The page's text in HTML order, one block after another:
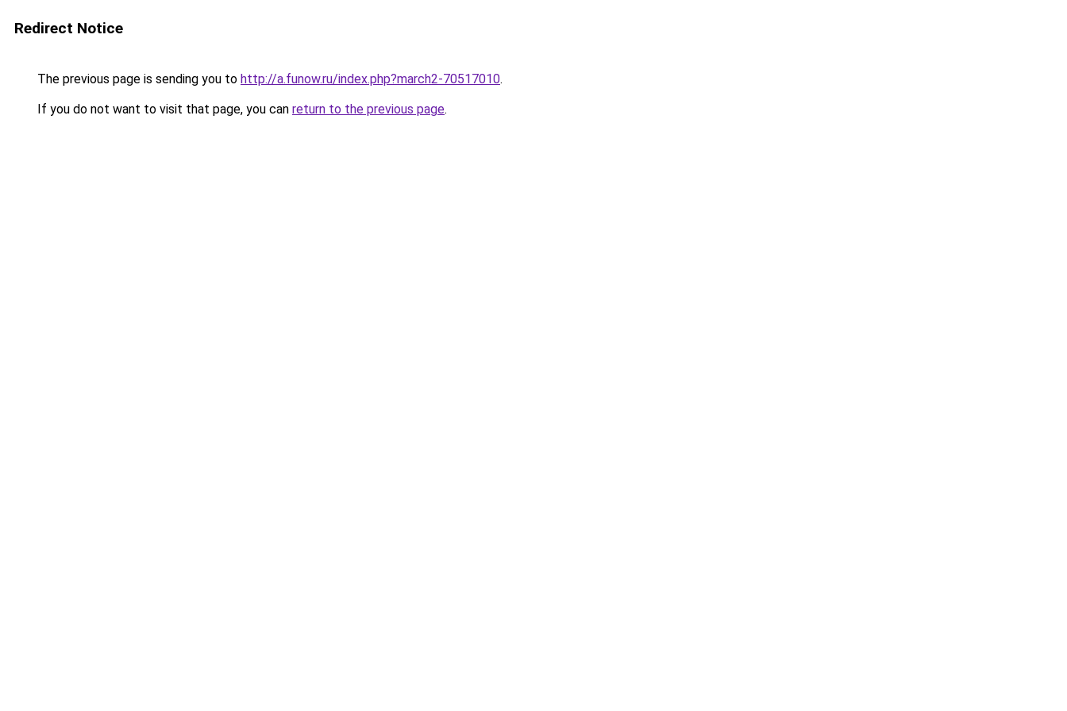
Redirect Notice
The previous page is sending you to http://a.funow.ru/index.php?march2-70517010.
If you do not want to visit that page, you can return to the previous page.